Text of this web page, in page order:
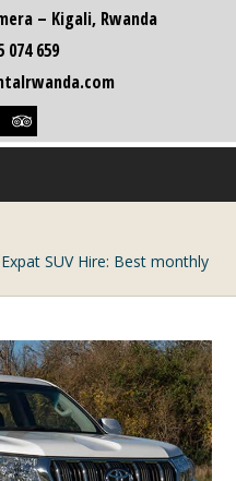
– Kigali, Rwanda
074 659
Tripadvisor
SUV Hire: Best monthly